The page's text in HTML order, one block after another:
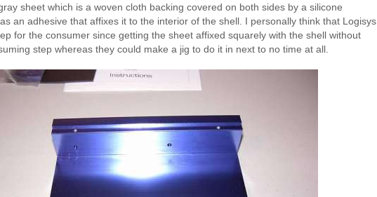
sheet which is a woven cloth backing covered on both sides by a silicone
an adhesive that affixes it to the interior of the shell. I personally think that Logisys
for the consumer since getting the sheet affixed squarely with the shell without
step whereas they could make a jig to do it in next to no time at all.